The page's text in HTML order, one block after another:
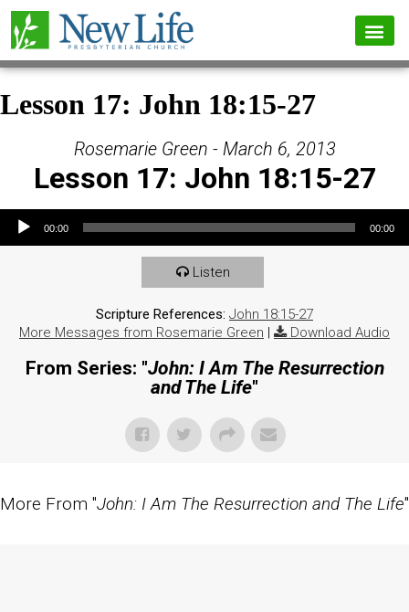
Lesson 17: John 18:15-27
Rosemarie Green - March 6, 2013
Lesson 17: John 18:15-27
Audio Player
00:00 00:00
Listen
Scripture References: John 18:15-27
More Messages from Rosemarie Green | Download Audio
From Series: "John: I Am The Resurrection
and The Life"
More From "John: I Am The Resurrection and The Life"